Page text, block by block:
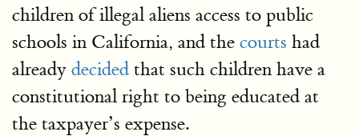
children of illegal aliens access to public
schools in California, and the courts had
already decided that such children have a
constitutional right to being educated at
the taxpayer’s expense.